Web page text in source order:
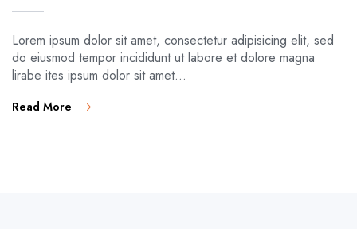
Lorem ipsum dolor sit amet, consectetur adipisicing elit, sed
do eiusmod tempor incididunt ut labore et dolore magna
lirabe ites ipsum dolor sit amet…
Read More